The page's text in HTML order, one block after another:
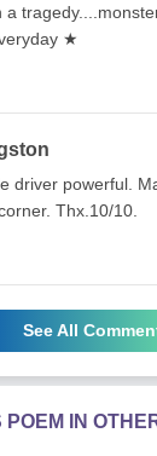
a
★
driver powerful.
Thx.10/10.
See All
POEM IN